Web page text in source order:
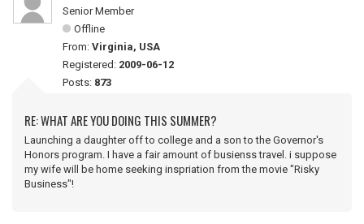
Senior Member
Offline
From: Virginia, USA
Registered: 2009-06-12
Posts: 873
RE: WHAT ARE YOU DOING THIS SUMMER?
Launching a daughter off to college and a son to the Governor's
Honors program. I have a fair amount of busienss travel. i suppose
my wife will be home seeking inspriation from the movie "Risky
Business"!